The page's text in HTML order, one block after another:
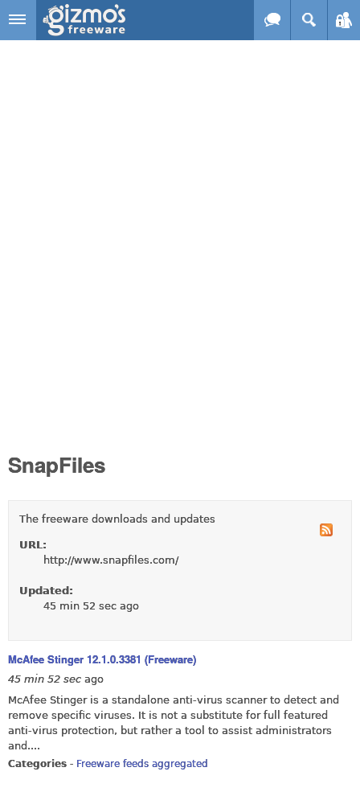
Skip to main content
SnapFiles
The freeware downloads and updates
URL:
http://www.snapfiles.com/
Updated:
45 min 52 sec ago
McAfee Stinger 12.1.0.3381 (Freeware)
45 min 52 sec ago
McAfee Stinger is a standalone anti-virus scanner to detect and
remove specific viruses. It is not a substitute for full featured
anti-virus protection, but rather a tool to assist administrators
and....
Categories - Freeware feeds aggregated